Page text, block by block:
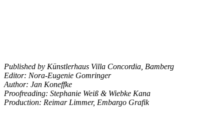
Published by Künstlerhaus Villa Concordia, Bamberg
Editor: Nora-Eugenie Gomringer
Author: Jan Koneffke
Proofreading: Stephanie Weiß & Wiebke Kana
Production: Reimar Limmer, Embargo Grafik